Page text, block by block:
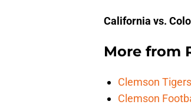
California vs.
More from
Clemson
Clemson